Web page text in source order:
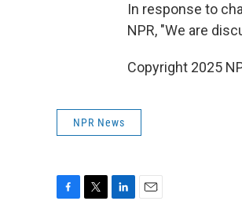
In response to
NPR, "We are
Copyright 2025
NPR News